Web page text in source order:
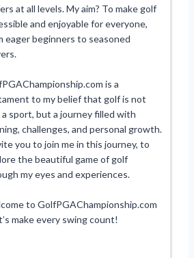
at all levels. My aim? To make golf
and enjoyable for everyone,
eager beginners to seasoned
is a
to my belief that golf is not
sport, but a journey filled with
challenges, and personal growth.
you to join me in this journey, to
the beautiful game of golf
my eyes and experiences.
to GolfPGAChampionship.com
make every swing count!